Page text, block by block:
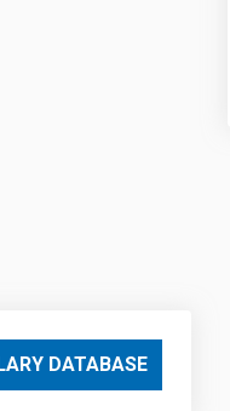
DATABASE